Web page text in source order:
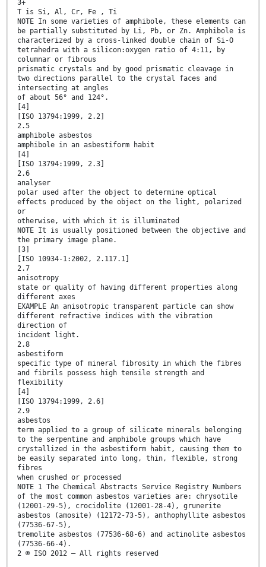
3+
T is Si, Al, Cr, Fe , Ti
NOTE In some varieties of amphibole, these elements can
be partially substituted by Li, Pb, or Zn. Amphibole is
characterized by a cross-linked double chain of Si-O
tetrahedra with a silicon:oxygen ratio of 4:11, by
columnar or fibrous
prismatic crystals and by good prismatic cleavage in
two directions parallel to the crystal faces and
intersecting at angles
of about 56° and 124°.
[4]
[ISO 13794:1999, 2.2]
2.5
amphibole asbestos
amphibole in an asbestiform habit
[4]
[ISO 13794:1999, 2.3]
2.6
analyser
polar used after the object to determine optical
effects produced by the object on the light, polarized
or
otherwise, with which it is illuminated
NOTE It is usually positioned between the objective and
the primary image plane.
[3]
[ISO 10934-1:2002, 2.117.1]
2.7
anisotropy
state or quality of having different properties along
different axes
EXAMPLE An anisotropic transparent particle can show
different refractive indices with the vibration
direction of
incident light.
2.8
asbestiform
specific type of mineral fibrosity in which the fibres
and fibrils possess high tensile strength and
flexibility
[4]
[ISO 13794:1999, 2.6]
2.9
asbestos
term applied to a group of silicate minerals belonging
to the serpentine and amphibole groups which have
crystallized in the asbestiform habit, causing them to
be easily separated into long, thin, flexible, strong
fibres
when crushed or processed
NOTE 1 The Chemical Abstracts Service Registry Numbers
of the most common asbestos varieties are: chrysotile
(12001-29-5), crocidolite (12001-28-4), grunerite
asbestos (amosite) (12172-73-5), anthophyllite asbestos
(77536-67-5),
tremolite asbestos (77536-68-6) and actinolite asbestos
(77536-66-4).
2 © ISO 2012 – All rights reserved